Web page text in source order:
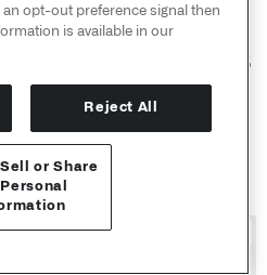
Send feedback
an open branch can go
marked inactive. Default: 35
is kept before it's
opt-out preference signal then
is available in our
Reject All
or Share